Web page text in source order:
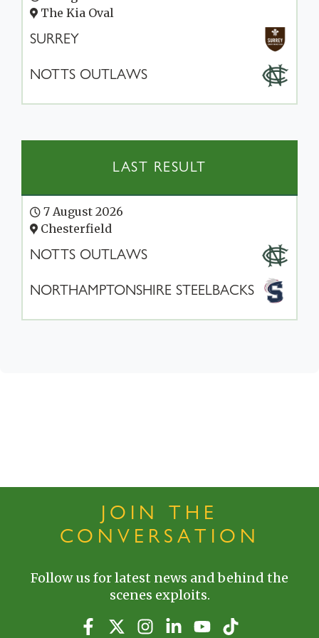
The Kia Oval
SURREY
NOTTS OUTLAWS
LAST RESULT
7 August 2026
Chesterfield
NOTTS OUTLAWS
NORTHAMPTONSHIRE STEELBACKS
JOIN THE
CONVERSATION
Follow us for latest news and behind the
scenes exploits.